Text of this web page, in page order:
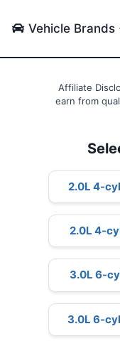
Vehicle Brands
Affiliate
earn from
2.0L 4-
2.0L 4-
3.0L 6-
3.0L 6-